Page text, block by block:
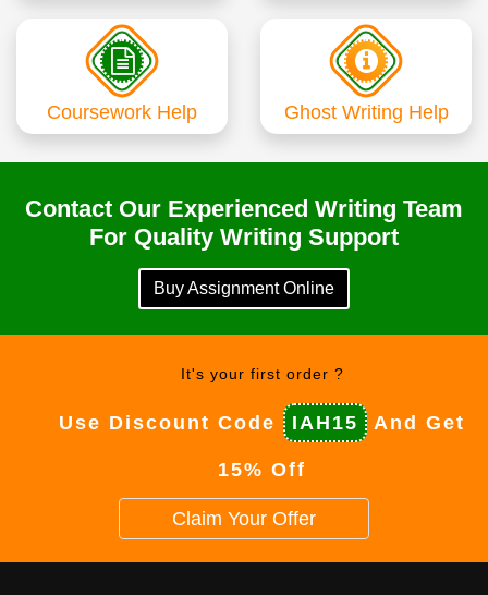
Coursework Help Ghost Writing Help
Contact Our Experienced Writing Team
For Quality Writing Support
Buy Assignment Online
It's your first order ?
Use Discount Code IAH15 And Get
15% Off
Claim Your Offer